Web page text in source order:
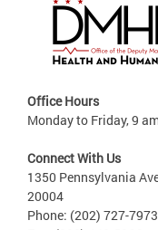
Office Hours
Monday to Friday, 9
Connect With Us
1350 Pennsylvania
20004
Phone: (202) 727-7973